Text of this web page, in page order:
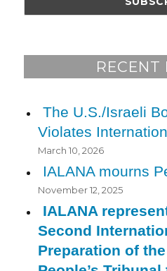
RECENT
The U.S./Israeli
Violates
March 10, 2026
IALANA mourns
November 12, 2025
IALANA
Second
Preparation of